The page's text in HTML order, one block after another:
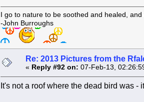
I go to nature to be soothed and healed,
-John Burroughs
Re: 2013 Pictures from the
« Reply #92 on: 07-Feb-13,
It's not a roof where the dead bird was